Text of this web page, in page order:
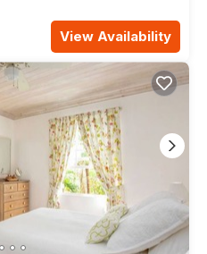
View Availability